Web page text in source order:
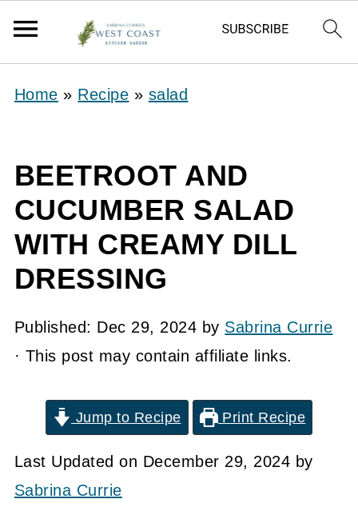
Home » Recipe » salad
BEETROOT AND
CUCUMBER SALAD
WITH CREAMY DILL
DRESSING
Published: Dec 29, 2024 by Sabrina Currie
· This post may contain affiliate links.
Jump to Recipe Print Recipe
Last Updated on December 29, 2024 by
Sabrina Currie